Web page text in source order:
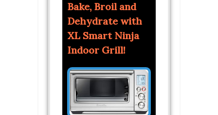
Bake, Broil and
Dehydrate with
XL Smart Ninja
Indoor Grill!